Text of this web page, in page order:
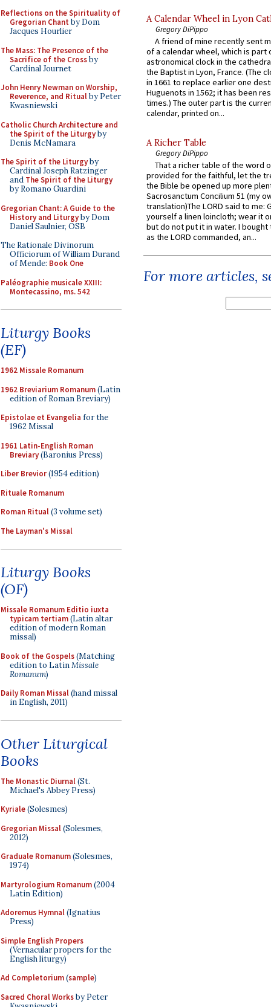
Reflections on the Spirituality of
Gregorian Chant by Dom
Jacques Hourlier
The Mass: The Presence of the
Sacrifice of the Crossby
Cardinal Journet
John Henry Newman on Worship,
Reverence, and Ritualby Peter
Kwasniewski
Catholic Church Architecture and
the Spirit of the Liturgyby
Denis McNamara
The Spirit of the Liturgyby
Cardinal Joseph Ratzinger
and The Spirit of the Liturgy
by Romano Guardini
Gregorian Chant: A Guide to the
History and Liturgyby Dom
Daniel Saulnier, OSB
The Rationale Divinorum
Officiorum of William Durand
of Mende: Book One
Paléographie musicale XXIII:
Montecassino, ms. 542
Liturgy Books
(EF)
1962 Missale Romanum
1962 Breviarium Romanum(Latin
edition of Roman Breviary)
Epistolae et Evangelia for the
1962 Missal
1961 Latin-English Roman
Breviary(Baronius Press)
Liber Brevior(1954 edition)
Rituale Romanum
Roman Ritual(3 volume set)
The Layman's Missal
Liturgy Books
(OF)
Missale Romanum Editio iuxta
typicam tertiam(Latin altar
edition of modern Roman
missal)
Book of the Gospels(Matching
edition to LatinMissale
Romanum)
Daily Roman Missal(hand missal
in English, 2011)
Other Liturgical
Books
The Monastic Diurnal(St.
Michael's Abbey Press)
Kyriale(Solesmes)
Gregorian Missal(Solesmes,
2012)
Graduale Romanum(Solesmes,
1974)
Martyrologium Romanum(2004
Latin Edition)
Adoremus Hymnal(Ignatius
Press)
Simple English Propers
(Vernacular propers for the
English liturgy)
Ad Completorium(sample)
Sacred Choral Worksby Peter
A Calendar Wheel in Lyon
Gregory DiPippo
A friend of mine recently sent
of a calendar wheel, which is part
astronomical clock in the
the Baptist in Lyon, France. (The
in 1661 to replace earlier one
Huguenots in 1562; it has been
times.) The outer part is the
calendar, printed on...
A Richer Table
Gregory DiPippo
That a richer table of the word
provided for the faithful, let the
the Bible be opened up more
Sacrosanctum Concilium 51 (my
translation)The LORD said to me:
yourself a linen loincloth; wear it
but do not put it in water. I
as the LORD commanded, an...
For more articles,